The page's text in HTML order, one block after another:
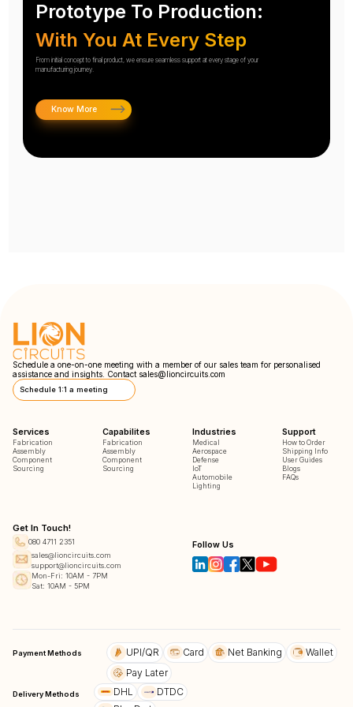
Prototype To Production:
With You At Every Step
From initial concept to final product, we ensure seamless support at every stage of your
manufacturing journey.
Know More
Schedule a one-on-one meeting with a member of our sales team for personalised
assistance and insights. Contact sales@lioncircuits.com
Schedule 1:1 a meeting
Services
Fabrication
Assembly
Component
Sourcing
Capabilites
Fabrication
Assembly
Component
Sourcing
Industries
Medical
Aerospace
Defense
IoT
Automobile
Lighting
Support
How to Order
Shipping Info
User Guides
Blogs
FAQs
Get In Touch!
080 4711 2351
sales@lioncircuits.com
support@lioncircuits.com
Mon-Fri: 10AM - 7PM
Sat: 10AM - 5PM
Follow Us
Payment Methods UPI/QR Card Net Banking
Wallet
Pay Later
Delivery Methods DHL
DTDC